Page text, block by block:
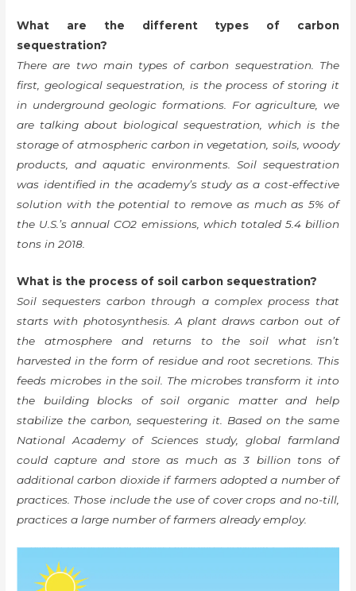
What are the different types of carbon
sequestration?
There are two main types of carbon sequestration. The
first, geological sequestration, is the process of storing it
in underground geologic formations. For agriculture, we
are talking about biological sequestration, which is the
storage of atmospheric carbon in vegetation, soils, woody
products, and aquatic environments. Soil sequestration
was identified in the academy’s study as a cost-effective
solution with the potential to remove as much as 5% of
the U.S.’s annual CO2 emissions, which totaled 5.4 billion
tons in 2018.
What is the process of soil carbon sequestration?
Soil sequesters carbon through a complex process that
starts with photosynthesis. A plant draws carbon out of
the atmosphere and returns to the soil what isn’t
harvested in the form of residue and root secretions. This
feeds microbes in the soil. The microbes transform it into
the building blocks of soil organic matter and help
stabilize the carbon, sequestering it. Based on the same
National Academy of Sciences study, global farmland
could capture and store as much as 3 billion tons of
additional carbon dioxide if farmers adopted a number of
practices. Those include the use of cover crops and no-till,
practices a large number of farmers already employ.